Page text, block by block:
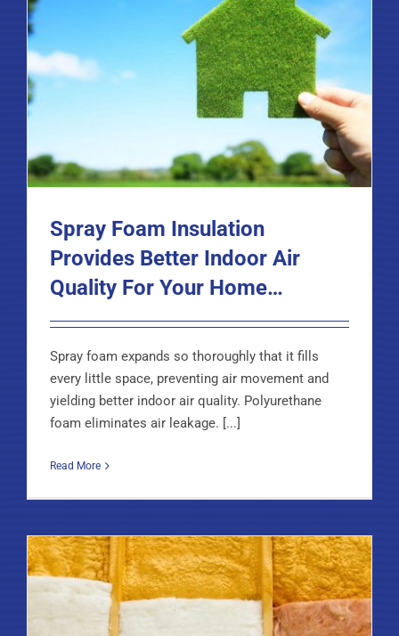
Spray Foam Insulation
Provides Better Indoor Air
Quality For Your Home…
Spray foam expands so thoroughly that it fills
every little space, preventing air movement and
yielding better indoor air quality. Polyurethane
foam eliminates air leakage. [...]
Read More